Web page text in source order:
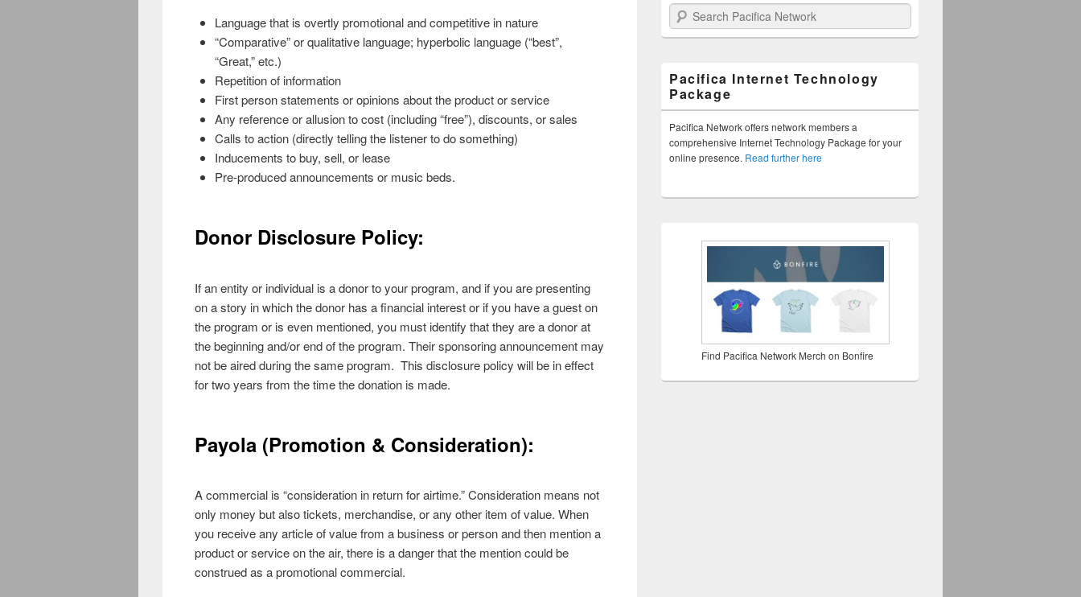
Language that is overtly promotional and competitive in nature
“Comparative” or qualitative language; hyperbolic language (“best”,
“Great,” etc.)
Repetition of information
First person statements or opinions about the product or service
Any reference or allusion to cost (including “free”), discounts, or sales
Calls to action (directly telling the listener to do something)
Inducements to buy, sell, or lease
Pre-produced announcements or music beds.
Donor Disclosure Policy:
If an entity or individual is a donor to your program, and if you are presenting
on a story in which the donor has a financial interest or if you have a guest on
the program or is even mentioned, you must identify that they are a donor at
the beginning and/or end of the program. Their sponsoring announcement may
not be aired during the same program. This disclosure policy will be in effect
for two years from the time the donation is made.
Payola (Promotion & Consideration):
A commercial is “consideration in return for airtime.” Consideration means not
only money but also tickets, merchandise, or any other item of value. When
you receive any article of value from a business or person and then mention a
product or service on the air, there is a danger that the mention could be
construed as a promotional commercial.
Search Pacifica Network
Pacifica Internet Technology
Package
Pacifica Network offers network members a
comprehensive Internet Technology Package for your
online presence. Read further here
Find Pacifica Network Merch on Bonfire